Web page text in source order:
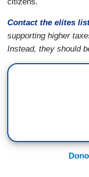
Contact the elites
supporting higher
Instead, they should